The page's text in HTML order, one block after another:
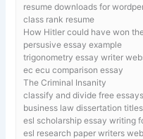
resume downloads for
class rank resume
How Hitler could have won
persusive essay example
trigonometry essay writer
ec ecu comparison essay
The Criminal Insanity
classify and divide free essays
business law dissertation titles
esl scholarship essay writing
esl research paper writers